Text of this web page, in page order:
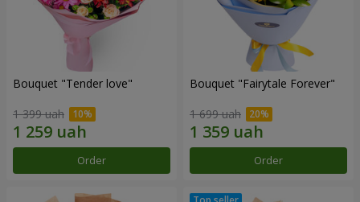
Bouquet "Tender love"
1 399 uah
Order
Bouquet "Fairytale Forever"
1 699 uah
Order